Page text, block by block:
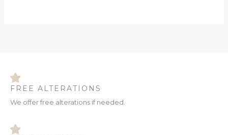
FREE ALTERATIONS
We offer free alterations if needed.